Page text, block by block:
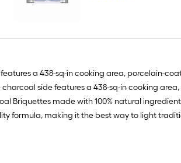
Topper
a 438-sq-in cooking area, porcelain-
side features a 438-sq-in cooking
Briquettes made with 100% natural
formula, making it the best way to light